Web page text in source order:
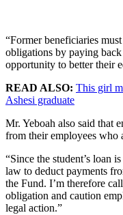
“Former beneficiaries
obligations by paying
opportunity to better their
READ ALSO: This girl
Ashesi graduate
Mr. Yeboah also said that
from their employees who
“Since the student’s loan
law to deduct payments
the Fund. I’m therefore
obligation and caution
legal action.”